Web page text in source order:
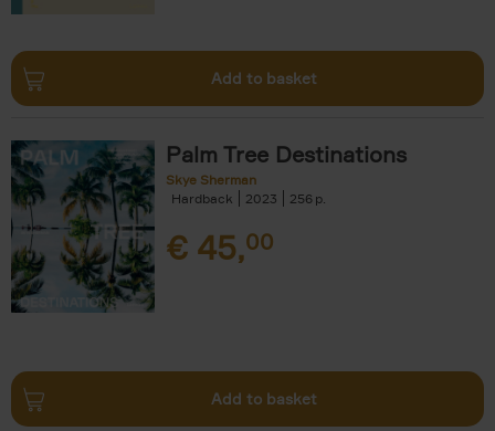
Add to basket
Palm Tree Destinations
Skye Sherman
Hardback
2023 256
€ 45,00
Add to basket